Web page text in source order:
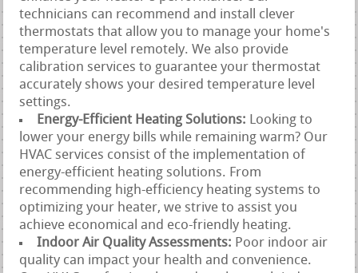
technicians can recommend and install clever
thermostats that allow you to manage your home's
temperature level remotely. We also provide
calibration services to guarantee your thermostat
accurately shows your desired temperature level
settings.
Energy-Efficient Heating Solutions: Looking to
lower your energy bills while remaining warm? Our
HVAC services consist of the implementation of
energy-efficient heating solutions. From
recommending high-efficiency heating systems to
optimizing your heater, we strive to assist you
achieve economical and eco-friendly heating.
Indoor Air Quality Assessments: Poor indoor air
quality can impact your health and convenience.